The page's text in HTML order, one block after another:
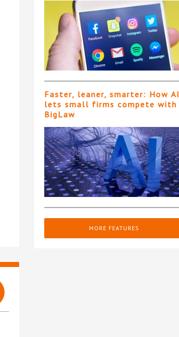
Faster, leaner, smarter: How AI
lets small firms compete with
BigLaw
MORE FEATURES